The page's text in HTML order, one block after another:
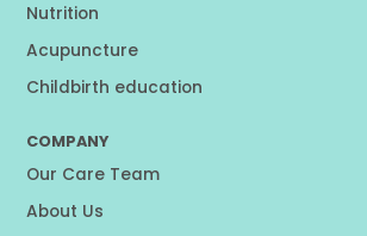
Nutrition
Acupuncture
Childbirth education
COMPANY
Our Care Team
About Us